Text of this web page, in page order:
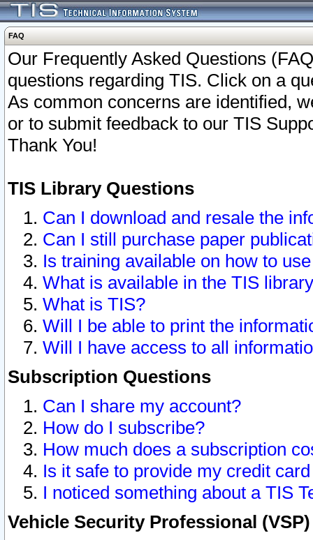
FAQ
Our Frequently Asked Questions
questions regarding TIS. Click on a
As common concerns are identified,
or to submit feedback to our TIS
Thank You!
TIS Library Questions
Can I download and resale the
Can I still purchase paper
Is training available on how to
What is available in the TIS
What is TIS?
Will I be able to print the
Will I have access to all
Subscription Questions
Can I share my account?
How do I subscribe?
How much does a subscription
Is it safe to provide my credit
I noticed something about a TIS
Vehicle Security Professional